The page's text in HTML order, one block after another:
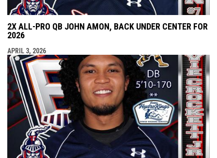
2X ALL-PRO QB JOHN AMON, BACK UNDER CENTER FOR
2026
APRIL 3, 2026